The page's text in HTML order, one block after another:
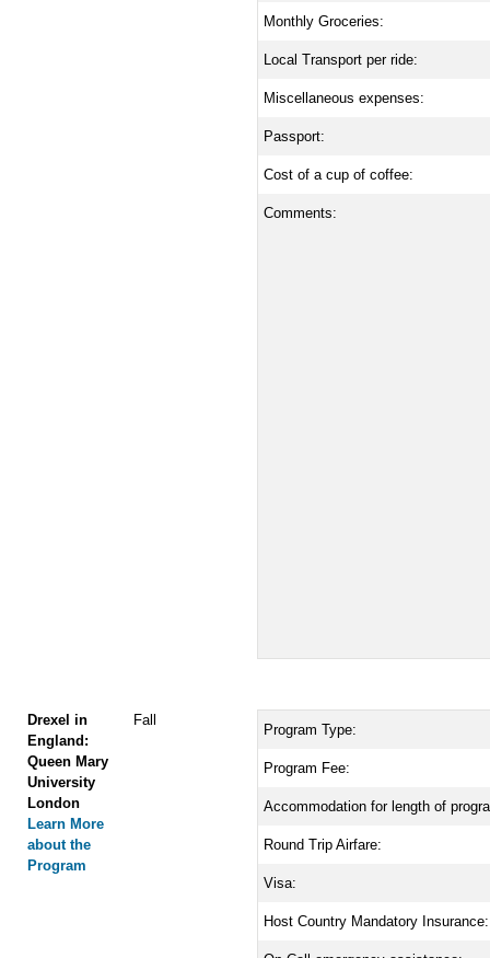
Monthly Groceries:
Local Transport per ride:
Miscellaneous expenses:
Passport:
Cost of a cup of coffee:
Comments:
Drexel in
England:
Queen Mary
University
London
Learn More
about the
Program
Fall
Program Type:
Program Fee:
Accommodation for length of
Round Trip Airfare:
Visa:
Host Country Mandatory Insurance: